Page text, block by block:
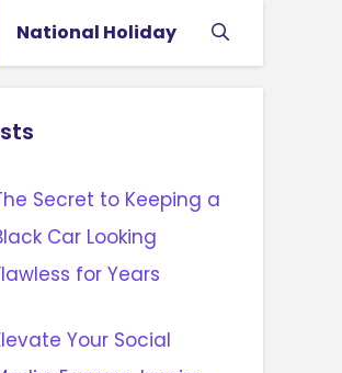
National Holiday
Secret to Keeping a
Car Looking
for Years
Your Social